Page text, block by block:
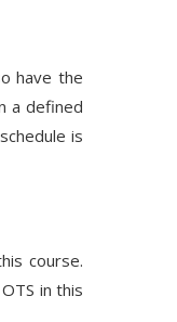
have the
a defined
is
course.
in this